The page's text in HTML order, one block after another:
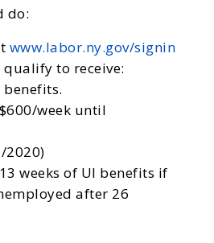
do:
www.labor.ny.gov/signin
to receive:
benefits.
week until
2020)
weeks of UI benefits if
after 26